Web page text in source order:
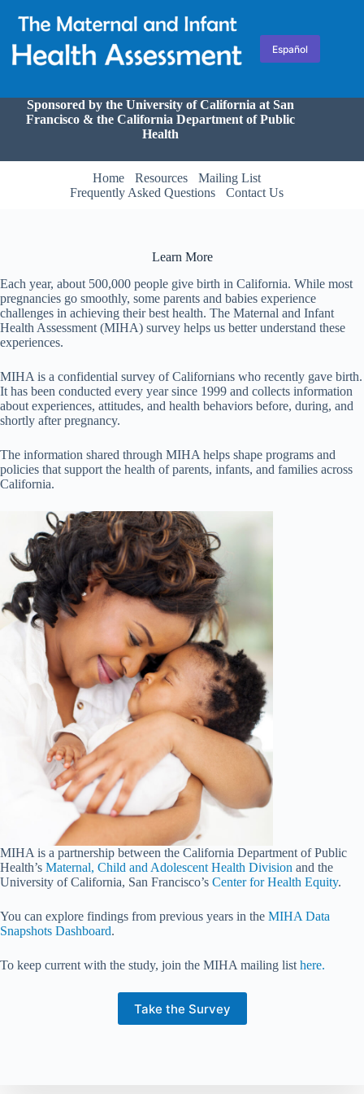
content
Español
Sponsored by the University of California at San
Francisco & the California Department of Public
Health
Home Resources
Mailing List
Frequently Asked Questions
Contact Us
Learn More
Each year, about 500,000 people give birth in California. While most
pregnancies go smoothly, some parents and babies experience
challenges in achieving their best health. The Maternal and Infant
Health Assessment (MIHA) survey helps us better understand these
experiences.
MIHA is a confidential survey of Californians who recently gave birth.
It has been conducted every year since 1999 and collects information
about experiences, attitudes, and health behaviors before, during, and
shortly after pregnancy.
The information shared through MIHA helps shape programs and
policies that support the health of parents, infants, and families across
California.
MIHA is a partnership between the California Department of Public
Health’s Maternal, Child and Adolescent Health Division and the
University of California, San Francisco’s Center for Health Equity.
You can explore findings from previous years in the MIHA Data
Snapshots Dashboard.
To keep current with the study, join the MIHA mailing listhere.
Take the Survey